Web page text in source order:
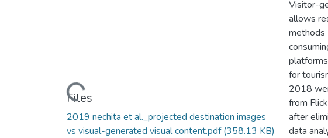
Loading...
Files
2019 nechita et al._projected destination images
vs visual-generated visual content.pdf(358.13 KB)
Visitor-
allows
methods
for
2018
from
after
data